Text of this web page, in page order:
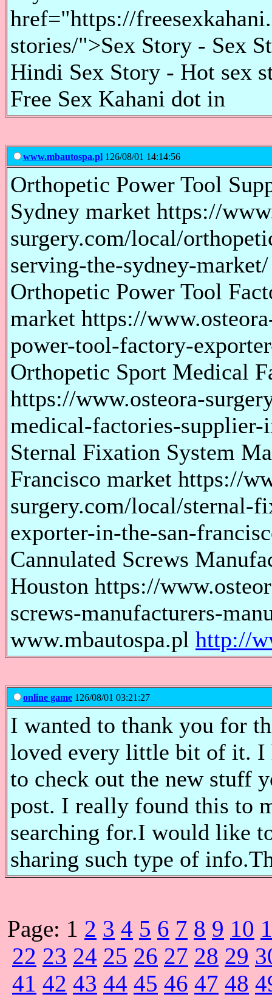
href="https://
stories/">Sex Story - Sex
Hindi Sex Story - Hot sex
Free Sex Kahani dot in
www.mbautospa.pl 126/08/01 14:14:56
Orthopetic Power Tool
Sydney market https://
surgery.com/local/
serving-the-sydney-market/
Orthopetic Power Tool
market https://
power-tool-factory-
Orthopetic Sport Medical
https://www.osteora-
medical-factories-supplier-
Sternal Fixation System
Francisco market https://
surgery.com/local/sternal-
exporter-in-the-san-
Cannulated Screws
Houston https://
screws-manufacturers-
www.mbautospa.pl http://
online game 126/08/01 03:21:27
I wanted to thank you for
loved every little bit of it. I
to check out the new stuff
post. I really found this to
searching for.I would like
sharing such type of
Page: 1 2 3 4 5 6 7 8 9 10
22 23 24 25 26 27 28 29
41 42 43 44 45 46 47 48